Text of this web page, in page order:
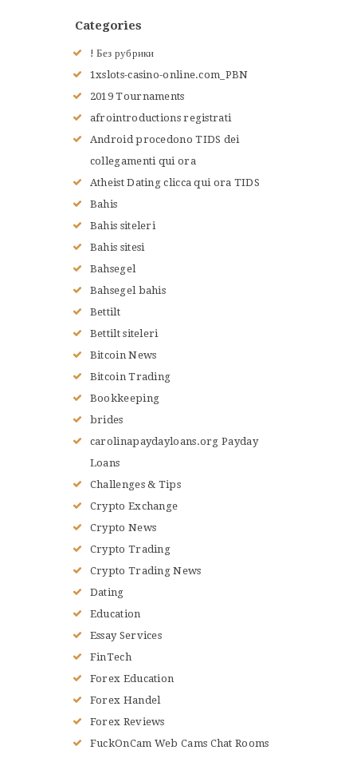
Categories
! Без рубрики
1xslots-casino-online.com_PBN
2019 Tournaments
afrointroductions registrati
Android procedono TIDS dei
collegamenti qui ora
Atheist Dating clicca qui ora TIDS
Bahis
Bahis siteleri
Bahis sitesi
Bahsegel
Bahsegel bahis
Bettilt
Bettilt siteleri
Bitcoin News
Bitcoin Trading
Bookkeeping
brides
carolinapaydayloans.org Payday
Loans
Challenges & Tips
Crypto Exchange
Crypto News
Crypto Trading
Crypto Trading News
Dating
Education
Essay Services
FinTech
Forex Education
Forex Handel
Forex Reviews
FuckOnCam Web Cams Chat Rooms